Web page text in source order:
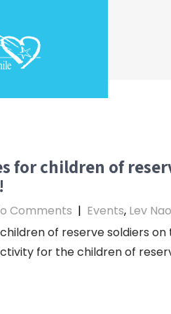
for children of
Comments | Events, Lev
of reserve soldiers
for the children of